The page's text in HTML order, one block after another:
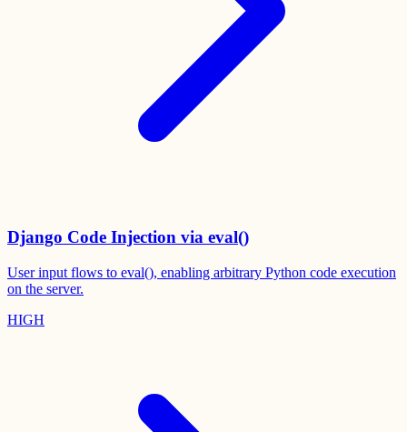
Django Code Injection via eval()
User input flows to eval(), enabling arbitrary Python code execution
on the server.
HIGH